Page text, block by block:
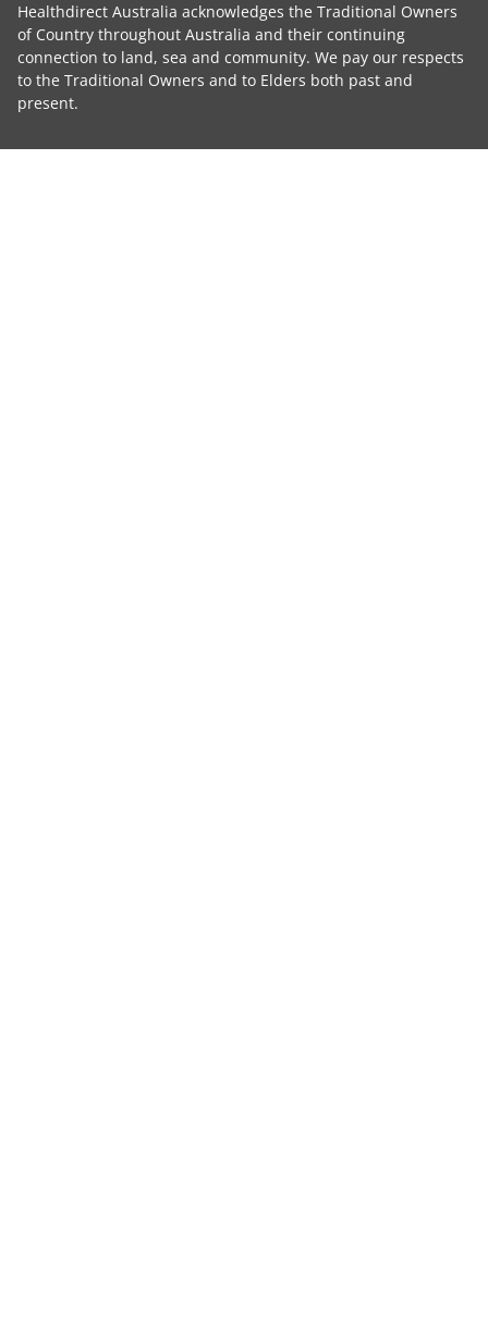
Healthdirect Australia acknowledges the Traditional Owners
of Country throughout Australia and their continuing
connection to land, sea and community. We pay our respects
to the Traditional Owners and to Elders both past and
present.